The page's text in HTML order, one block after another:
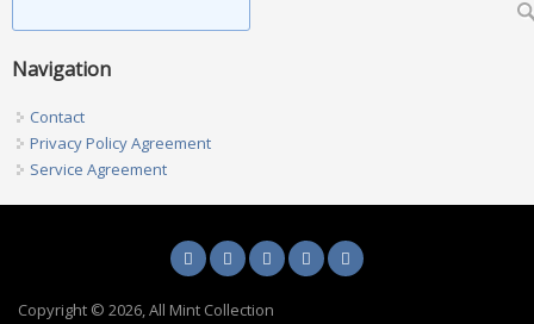
Navigation
Contact
Privacy Policy Agreement
Service Agreement
Copyright © 2026, All Mint Collection